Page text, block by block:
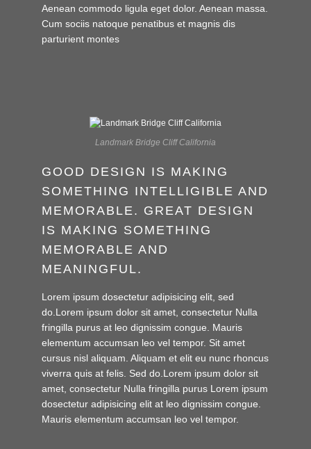
Aenean commodo ligula eget dolor. Aenean massa.
Cum sociis natoque penatibus et magnis dis
parturient montes
Landmark Bridge Cliff California
GOOD DESIGN IS MAKING
SOMETHING INTELLIGIBLE AND
MEMORABLE. GREAT DESIGN
IS MAKING SOMETHING
MEMORABLE AND
MEANINGFUL.
Lorem ipsum dosectetur adipisicing elit, sed
do.Lorem ipsum dolor sit amet, consectetur Nulla
fringilla purus at leo dignissim congue. Mauris
elementum accumsan leo vel tempor. Sit amet
cursus nisl aliquam. Aliquam et elit eu nunc rhoncus
viverra quis at felis. Sed do.Lorem ipsum dolor sit
amet, consectetur Nulla fringilla purus Lorem ipsum
dosectetur adipisicing elit at leo dignissim congue.
Mauris elementum accumsan leo vel tempor.